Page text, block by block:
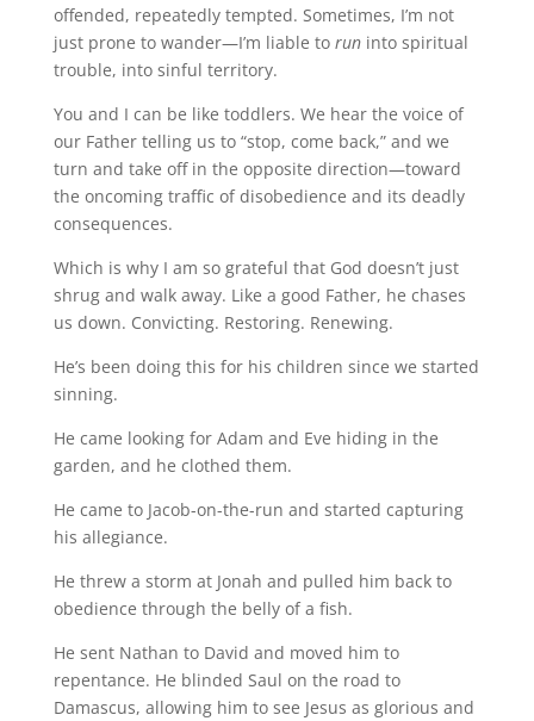
offended, repeatedly tempted. Sometimes, I’m not
just prone to wander—I’m liable to runinto spiritual
trouble, into sinful territory.
You and I can be like toddlers. We hear the voice of
our Father telling us to “stop, come back,” and we
turn and take off in the opposite direction—toward
the oncoming traffic of disobedience and its deadly
consequences.
Which is why I am so grateful that God doesn’t just
shrug and walk away. Like a good Father, he chases
us down. Convicting. Restoring. Renewing.
He’s been doing this for his children since we started
sinning.
He came looking for Adam and Eve hiding in the
garden, and he clothed them.
He came to Jacob-on-the-run and started capturing
his allegiance.
He threw a storm at Jonah and pulled him back to
obedience through the belly of a fish.
He sent Nathan to David and moved him to
repentance. He blinded Saul on the road to
Damascus, allowing him to see Jesus as glorious and